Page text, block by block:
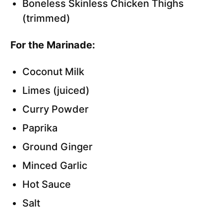
Boneless Skinless Chicken Thighs
(trimmed)
For the Marinade:
Coconut Milk
Limes (juiced)
Curry Powder
Paprika
Ground Ginger
Minced Garlic
Hot Sauce
Salt